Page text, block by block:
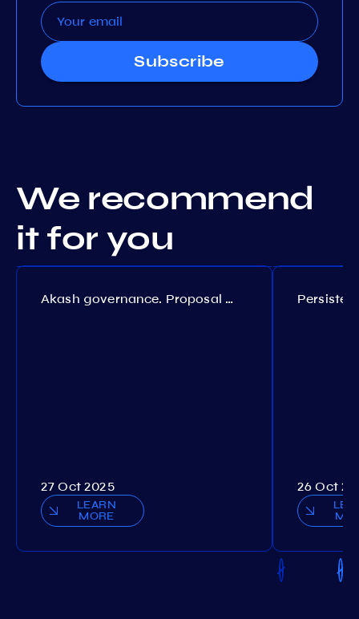
Subscribe
We recommend
it for you
Akash governance. Proposal №308
27 Oct 2025
LEARN
MORE
26 Oct